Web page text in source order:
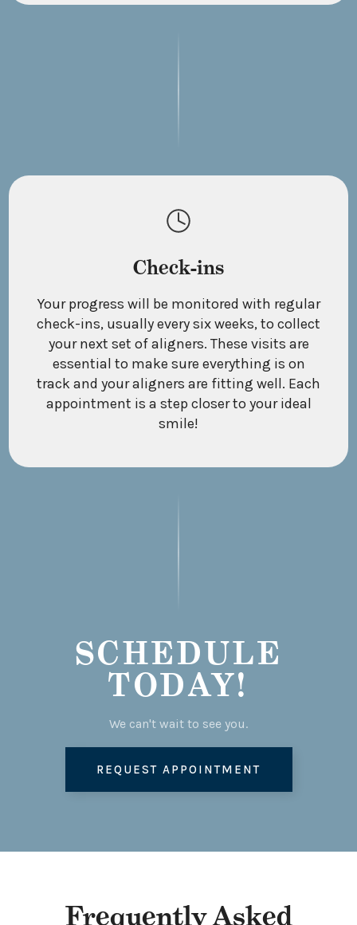
Check-ins
Your progress will be monitored with regular
check-ins, usually every six weeks, to collect
your next set of aligners. These visits are
essential to make sure everything is on
track and your aligners are fitting well. Each
appointment is a step closer to your ideal
smile!
SCHEDULE
TODAY!
We can't wait to see you.
REQUEST APPOINTMENT
Frequently Asked